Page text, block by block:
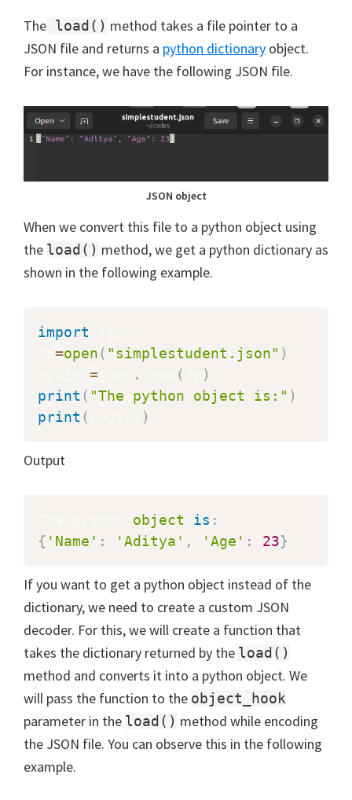
The load() method takes a file pointer to a
JSON file and returns a python dictionary object.
For instance, we have the following JSON file.
JSON object
When we convert this file to a python object using
the load() method, we get a python dictionary as
shown in the following example.
import
=open ( "simplestudent.json" )
= . (
)
print ( "The python object is:" )
print ( )
Output
object is :
{ 'Name' : 'Aditya' , 'Age' : 23}
If you want to get a python object instead of the
dictionary, we need to create a custom JSON
decoder. For this, we will create a function that
takes the dictionary returned by the load()
method and converts it into a python object. We
will pass the function to the object_hook
parameter in the load() method while encoding
the JSON file. You can observe this in the following
example.